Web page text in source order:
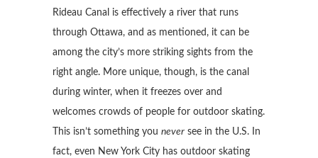
Rideau Canal is effectively a river that runs
through Ottawa, and as mentioned, it can be
among the city’s more striking sights from the
right angle. More unique, though, is the canal
during winter, when it freezes over and
welcomes crowds of people for outdoor skating.
This isn’t something you never see in the U.S. In
fact, even New York City has outdoor skating